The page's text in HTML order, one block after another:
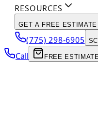
RESOURCES
GET A FREE ESTIMATE
(775) 298-6905
Call FREE